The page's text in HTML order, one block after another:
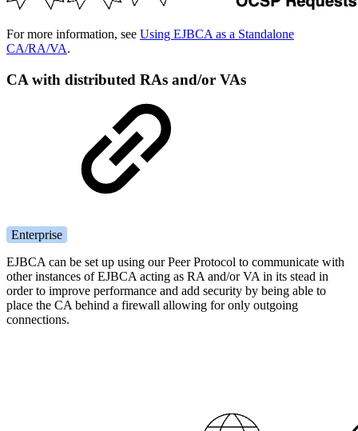
For more information, see Using EJBCA as a Standalone
CA/RA/VA.
CA with distributed RAs and/or VAs
Enterprise
EJBCA can be set up using our Peer Protocol to communicate with
other instances of EJBCA acting as RA and/or VA in its stead in
order to improve performance and add security by being able to
place the CA behind a firewall allowing for only outgoing
connections.